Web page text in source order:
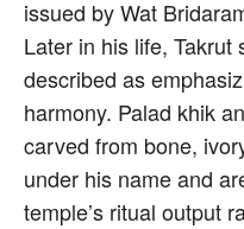
issued by Wat
Later in his life, Takrut
described as
harmony. Palad khik
carved from bone,
under his name and
temple’s ritual output